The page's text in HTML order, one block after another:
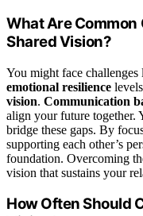
What Are
Shared Vision?
You might face
emotional resilience
vision. Communication
align your future together.
bridge these gaps. By
supporting each other’s
foundation. Overcoming
vision that sustains your
How Often Should